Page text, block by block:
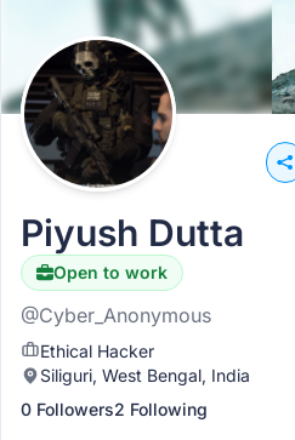
Piyush Dutta
Open to work
@Cyber_Anonymous
Ethical Hacker
Siliguri, West Bengal, India
0 Followers2 Following